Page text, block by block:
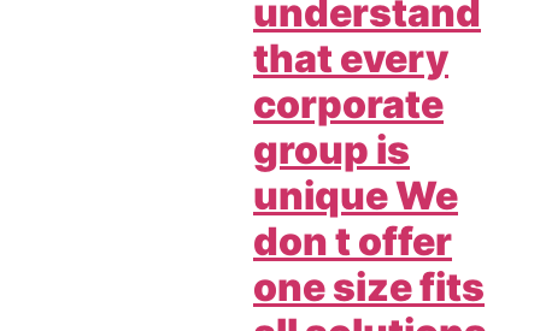
understand
that every
corporate
group is
unique We
don t offer
one size fits